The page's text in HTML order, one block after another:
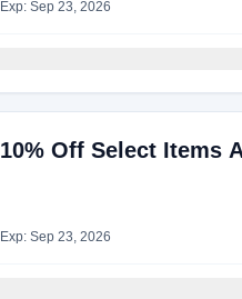
Exp: Sep 23, 2026
10% Off Select Items
Exp: Sep 23, 2026